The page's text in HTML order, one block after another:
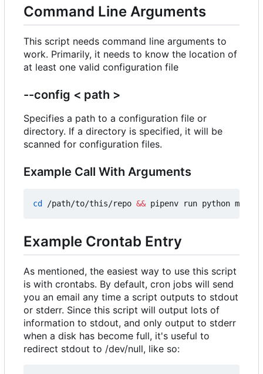
Command Line Arguments
This script needs command line arguments to
work. Primarily, it needs to know the location of
at least one valid configuration file
--config < path >
Specifies a path to a configuration file or
directory. If a directory is specified, it will be
scanned for configuration files.
Example Call With Arguments
cd /path/to/this/repo && pipenv run python
Example Crontab Entry
As mentioned, the easiest way to use this script
is with crontabs. By default, cron jobs will send
you an email any time a script outputs to stdout
or stderr. Since this script will output lots of
information to stdout, and only output to stderr
when a disk has become full, it's useful to
redirect stdout to /dev/null, like so: